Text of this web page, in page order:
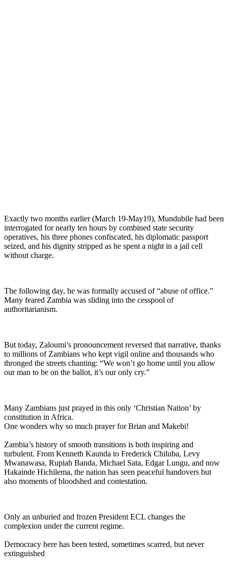
Exactly two months earlier (March 19-May19), Mundubile had been
interrogated for nearly ten hours by combined state security
operatives, his three phones confiscated, his diplomatic passport
seized, and his dignity stripped as he spent a night in a jail cell
without charge.
The following day, he was formally accused of “abuse of office.”
Many feared Zambia was sliding into the cesspool of
authoritarianism.
But today, Zaloumi’s pronouncement reversed that narrative, thanks
to millions of Zambians who kept vigil online and thousands who
thronged the streets chanting: “We won’t go home until you allow
our man to be on the ballot, it’s our only cry.”
Many Zambians just prayed in this only ‘Christian Nation’ by
constitution in Africa.
One wonders why so much prayer for Brian and Makebi!
Zambia’s history of smooth transitions is both inspiring and
turbulent. From Kenneth Kaunda to Frederick Chiluba, Levy
Mwanawasa, Rupiah Banda, Michael Sata, Edgar Lungu, and now
Hakainde Hichilema, the nation has seen peaceful handovers but
also moments of bloodshed and contestation.
Only an unburied and frozen President ECL changes the
complexion under the current regime.
Democracy here has been tested, sometimes scarred, but never
extinguished